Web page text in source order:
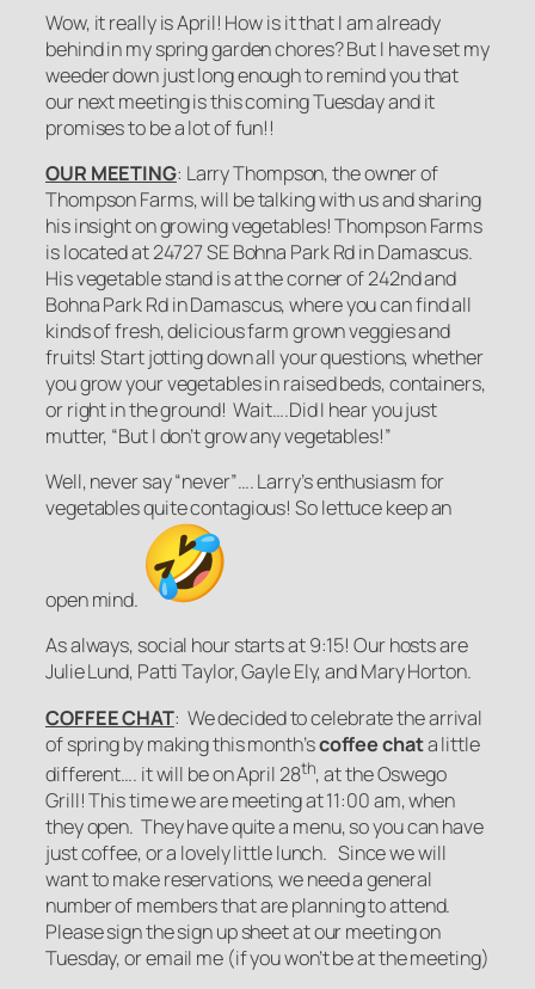
Wow, it really is April! How is it that I am already
behind in my spring garden chores? But I have set my
weeder down just long enough to remind you that
our next meeting is this coming Tuesday and it
promises to be a lot of fun!!
OUR MEETING: Larry Thompson, the owner of
Thompson Farms, will be talking with us and sharing
his insight on growing vegetables! Thompson Farms
is located at 24727 SE Bohna Park Rd in Damascus.
His vegetable stand is at the corner of 242nd and
Bohna Park Rd in Damascus, where you can find all
kinds of fresh, delicious farm grown veggies and
fruits! Start jotting down all your questions, whether
you grow your vegetables in raised beds, containers,
or right in the ground! Wait….Did I hear you just
mutter, “But I don’t grow any vegetables!”
Well, never say “never”…. Larry’s enthusiasm for
vegetables quite contagious! Solettucekeep an
open mind.
As always, social hour starts at 9:15! Our hosts are
Julie Lund, Patti Taylor, Gayle Ely, and Mary Horton.
COFFEE CHAT: We decided to celebrate the arrival
of spring by making this month’scoffee chata little
different…. it will be on April 28th, at the Oswego
Grill! This time we are meeting at 11:00 am, when
they open. They have quite a menu, so you can have
just coffee, or a lovely little lunch. Since we will
want to make reservations, we need a general
number of members that are planning to attend.
Please sign the sign up sheet at our meeting on
Tuesday, or email me (if you won’t be at the meeting)